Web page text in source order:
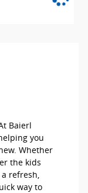
Baierl
you
Whether
the kids
refresh,
way to